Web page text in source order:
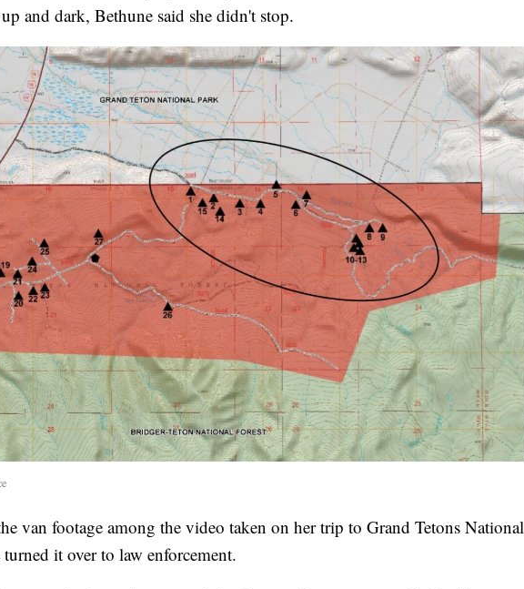
and dark, Bethune said she didn't stop.
van footage among the video taken on her trip to Grand Tetons National
it over to law enforcement.